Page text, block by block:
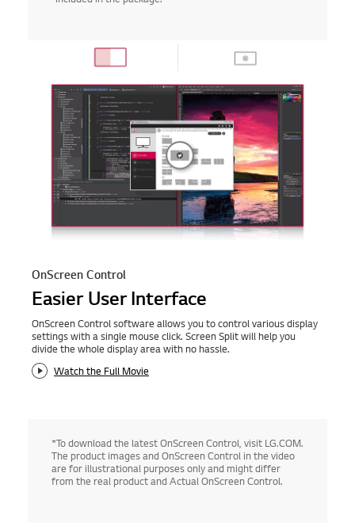
OnScreen Control
Easier User Interface
OnScreen Control software allows you to control various display
settings with a single mouse click. Screen Split will help you
divide the whole display area with no hassle.
Watch the Full Movie
*To download the latest OnScreen Control, visit LG.COM.
The product images and OnScreen Control in the video
are for illustrational purposes only and might differ
from the real product and Actual OnScreen Control.